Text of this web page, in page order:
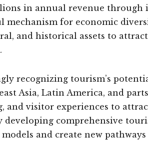
in annual revenue
mechanism for economic
and historical assets to
recognizing tourism’s
Asia, Latin America, and
and visitor experiences to
comprehensive
and create new